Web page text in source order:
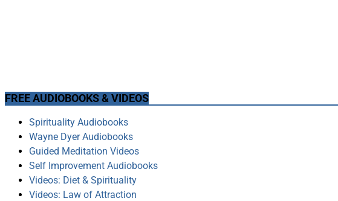
FREE AUDIOBOOKS & VIDEOS
Spirituality Audiobooks
Wayne Dyer Audiobooks
Guided Meditation Videos
Self Improvement Audiobooks
Videos: Diet & Spirituality
Videos: Law of Attraction